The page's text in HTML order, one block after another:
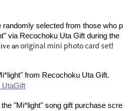
selected from those who p
via Recochoku Uta Gift during the
an original mini photo card set!
from Recochoku Uta Gift.
UtaGift
"Mi*light" song gift purchase scre